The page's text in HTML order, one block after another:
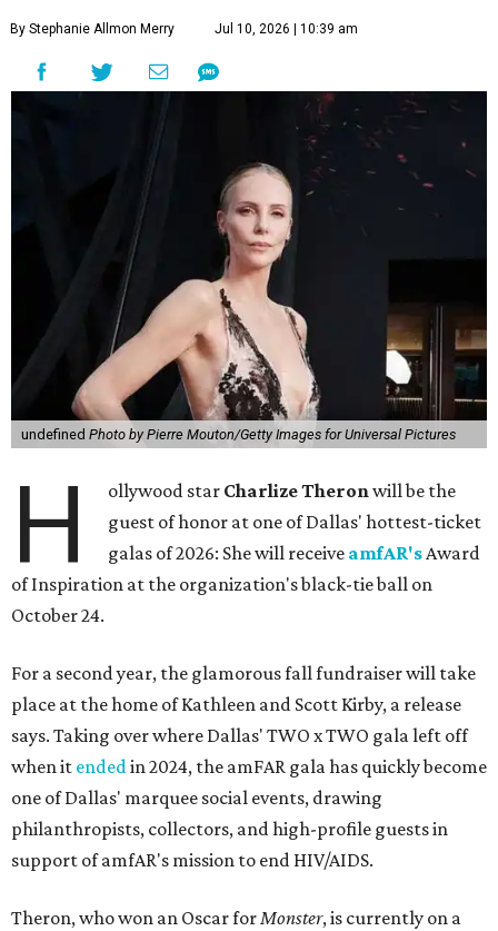
By Stephanie Allmon Merry Jul 10, 2026 | 10:39 am
undefined Photo by Pierre Mouton/Getty Images for Universal Pictures
H ollywood star Charlize Theronwill be the
guest of honor at one of Dallas' hottest-ticket
galas of 2026: She will receive amfAR'sAward
of Inspiration at the organization's black-tie ball on
October 24.
For a second year, the glamorous fall fundraiser will take
place at the home of Kathleen and Scott Kirby, a release
says. Taking over where Dallas' TWO x TWO gala left off
when it endedin 2024, the amFAR gala has quickly become
one of Dallas' marquee social events, drawing
philanthropists, collectors, and high-profile guests in
support of amfAR's mission to end HIV/AIDS.
Theron, who won an Oscar forMonster, is currently on a